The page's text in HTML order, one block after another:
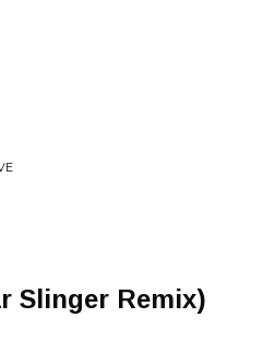
Slinger Remix)